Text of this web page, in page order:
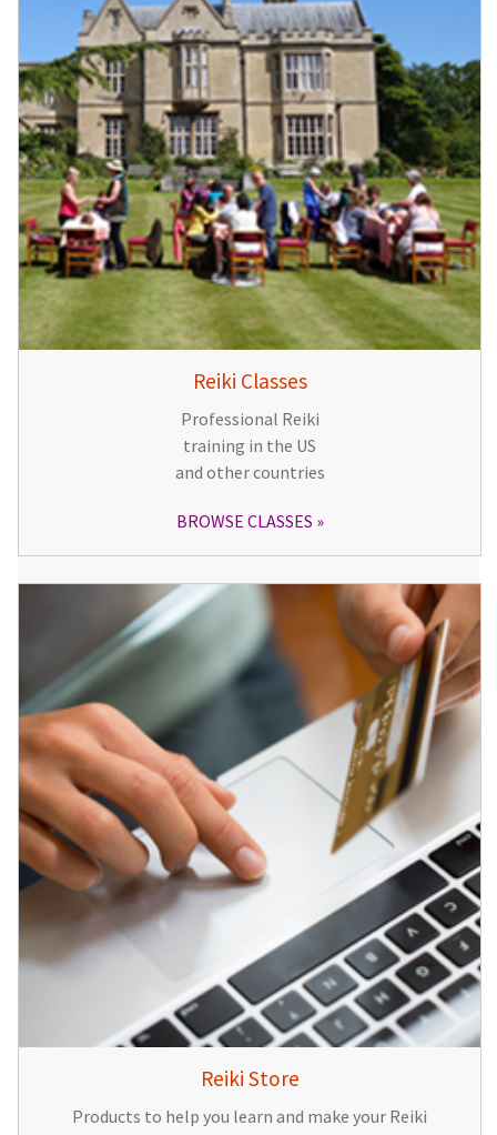
Reiki Classes
Professional Reiki
training in the US
and other countries
BROWSE CLASSES
Reiki Store
Products to help you learn and make your Reiki